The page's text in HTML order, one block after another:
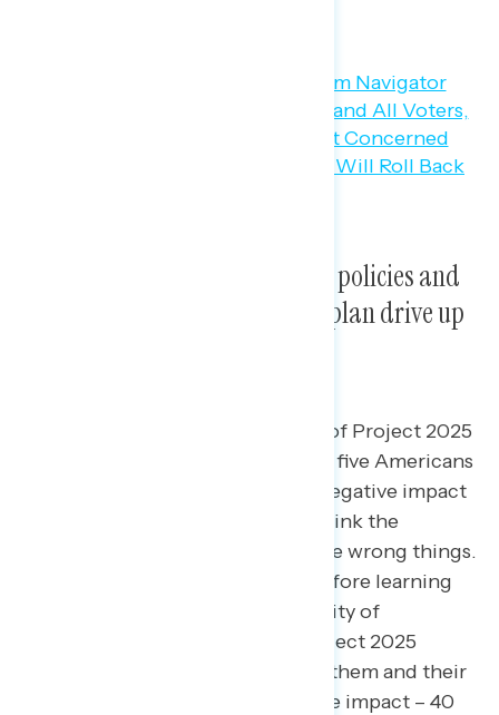
Education about Project 2025’s policies and
negative messaging about the plan drive up
After learning about the policies of Project 2025
and messaging against it, three in five Americans
believe Project 2025 will have a negative impact
on them and their families, and think the
Republican Party is focused on the wrong things.
At the beginning of the survey before learning
more about Project 2025, a plurality of
Americans said they believed Project 2025
would have a negative impact on them and their
family (net -16; 24 percent positive impact – 40